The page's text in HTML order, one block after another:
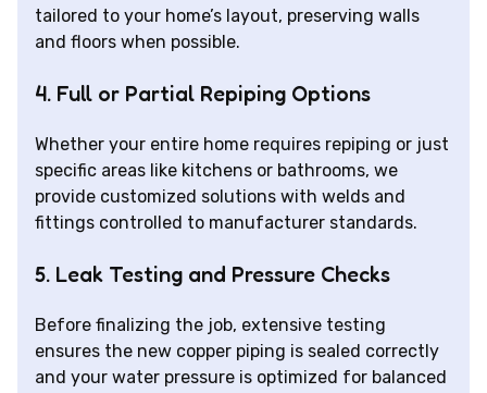
tailored to your home’s layout, preserving walls
and floors when possible.
4. Full or Partial Repiping Options
Whether your entire home requires repiping or just
specific areas like kitchens or bathrooms, we
provide customized solutions with welds and
fittings controlled to manufacturer standards.
5. Leak Testing and Pressure Checks
Before finalizing the job, extensive testing
ensures the new copper piping is sealed correctly
and your water pressure is optimized for balanced